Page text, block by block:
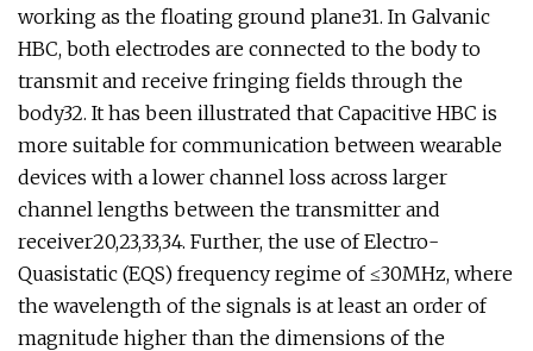
working as the floating ground plane31. In Galvanic
HBC, both electrodes are connected to the body to
transmit and receive fringing fields through the
body32. It has been illustrated that Capacitive HBC is
more suitable for communication between wearable
devices with a lower channel loss across larger
channel lengths between the transmitter and
receiver20,23,33,34. Further, the use of Electro-
Quasistatic (EQS) frequency regime of ≤30MHz, where
the wavelength of the signals is at least an order of
magnitude higher than the dimensions of the